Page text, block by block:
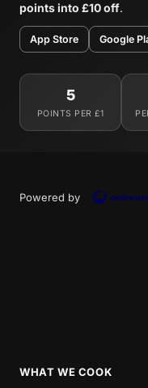
points into £10 off.
App Store Google
5
POINTS PER £1
Powered by
WHAT WE COOK